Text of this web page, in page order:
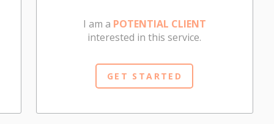
I am a POTENTIAL CLIENT
interested in this service.
GET STARTED